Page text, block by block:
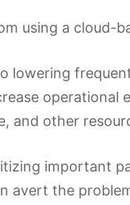
using a cloud-
lowering
operational
and other
important
avert the